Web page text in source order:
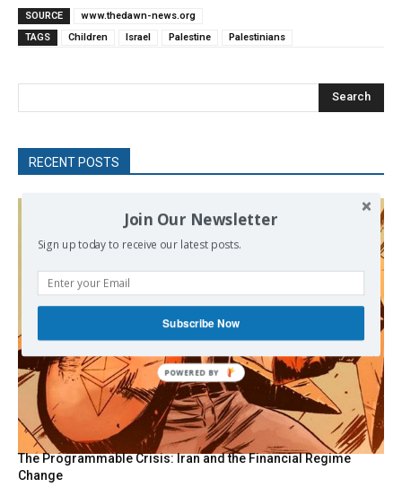
SOURCE
www.thedawn-news.org
TAGS
Children Israel Palestine Palestinians
Search
RECENT POSTS
The Programmable Crisis: Iran and the Financial Regime
Change
Join Our Newsletter
Sign up today to receive our latest posts.
Subscribe Now
POWERED BY